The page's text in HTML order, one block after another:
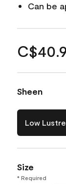
Can be
Sheen
Low Lustre
Size
* Required